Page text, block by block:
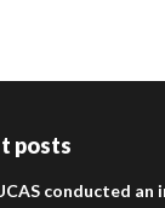
posts
conducted an